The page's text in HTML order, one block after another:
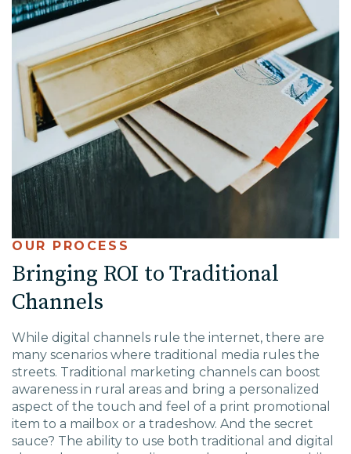
OUR PROCESS
Bringing ROI to Traditional
Channels
While digital channels rule the internet, there are
many scenarios where traditional media rules the
streets. Traditional marketing channels can boost
awareness in rural areas and bring a personalized
aspect of the touch and feel of a print promotional
item to a mailbox or a tradeshow. And the secret
sauce? The ability to use both traditional and digital